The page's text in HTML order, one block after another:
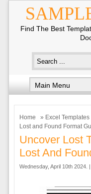
Find The Best
Home » Excel Templates
Lost and Found Format
Uncover Lost
Lost And
Wednesday, April 10th 2024. |